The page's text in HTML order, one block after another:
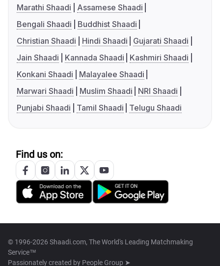
Marathi Shaadi
Assamese Shaadi
Bengali Shaadi
Buddhist Shaadi
Christian Shaadi
Hindi Shaadi
Gujarati Shaadi
Jain Shaadi
Kannada Shaadi
Kashmiri Shaadi
Konkani Shaadi
Malayalee Shaadi
Marwari Shaadi
Muslim Shaadi
NRI Shaadi
Punjabi Shaadi
Tamil Shaadi Telugu Shaadi
Find us on:
© 1996-2026 Shaadi.com, The World's Leading Matchmaking
Service™
Passionately created by People Group ➤